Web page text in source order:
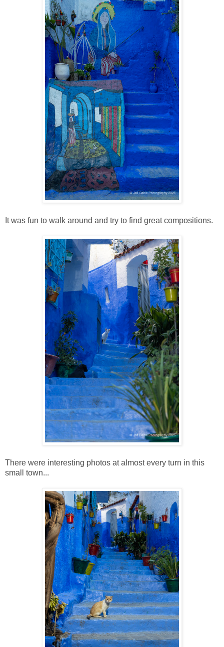
It was fun to walk around and try to find great compositions.
There were interesting photos at almost every turn in this
small town...